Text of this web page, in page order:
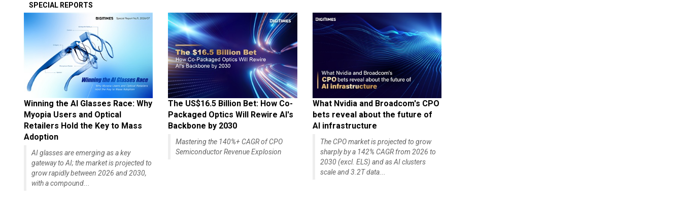
SPECIAL REPORTS
Winning the AI Glasses Race: Why
Myopia Users and Optical
Retailers Hold the Key to Mass
Adoption
AI glasses are emerging as a key
gateway to AI; the market is projected to
grow rapidly between 2026 and 2030,
with a compound...
The US$16.5 Billion Bet: How Co-
Packaged Optics Will Rewire AI's
Backbone by 2030
Mastering the 140%+ CAGR of CPO
Semiconductor Revenue Explosion
What Nvidia and Broadcom's CPO
bets reveal about the future of
AI infrastructure
The CPO market is projected to grow
sharply by a 142% CAGR from 2026 to
2030 (excl. ELS) and as AI clusters
scale and 3.2T data...